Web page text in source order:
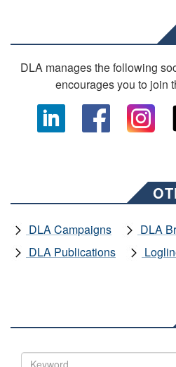
DLA manages the following
encourages you to join
DLA Campaigns
DLA
DLA Publications